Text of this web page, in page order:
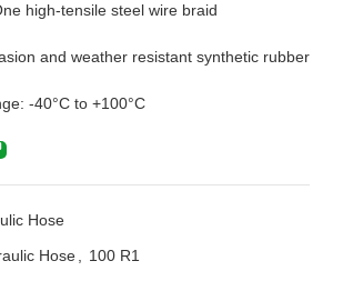
high-tensile steel wire braid
and weather resistant synthetic rubber
-40°C to +100°C
Hose
Hose
100 R1